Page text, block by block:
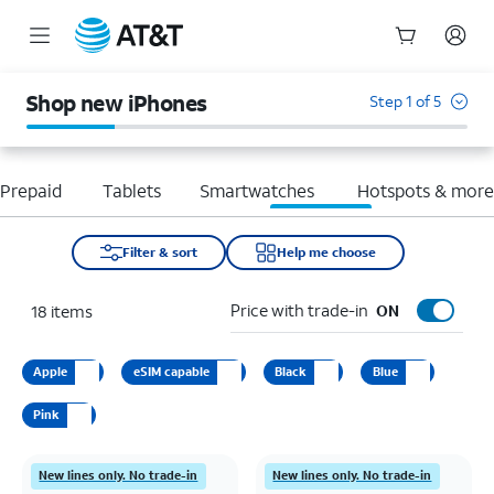
Shop new iPhones Step 1 of 5
Tablets Smartwatches Hotspots & more
Filter & sort Help me choose
18 items Price with trade-in ON
Apple eSIM capable Black Blue
Pink
New lines only. No trade-in New lines only. No trade-in